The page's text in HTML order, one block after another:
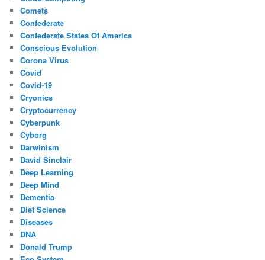
Comets
Confederate
Confederate States Of America
Conscious Evolution
Corona Virus
Covid
Covid-19
Cryonics
Cryptocurrency
Cyberpunk
Cyborg
Darwinism
David Sinclair
Deep Learning
Deep Mind
Dementia
Diet Science
Diseases
DNA
Donald Trump